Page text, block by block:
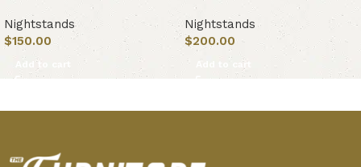
Nightstands
$150.00
Add to cart
Nightstands
$200.00
Add to cart